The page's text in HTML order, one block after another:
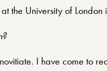
the University of London
I have come to